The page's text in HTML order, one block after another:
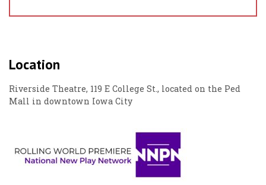
Location
Riverside Theatre, 119 E College St., located on the Ped
Mall in downtown Iowa City